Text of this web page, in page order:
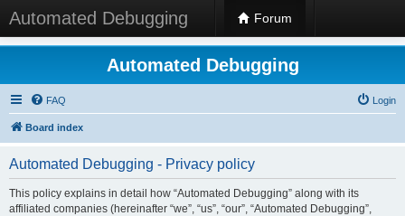
Automated Debugging Forum
Automated Debugging
FAQ Login
Board index
Automated Debugging - Privacy policy
This policy explains in detail how “Automated Debugging” along with its
affiliated companies (hereinafter “we”, “us”, “our”, “Automated Debugging”,